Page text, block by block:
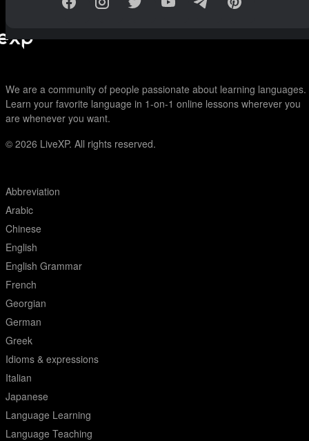
We are a community of people passionate about learning languages.
Learn your favorite language in 1-on-1 online lessons wherever you
are whenever you want.
© 2026 LiveXP. All rights reserved.
Abbreviation
Arabic
Chinese
English
English Grammar
French
Georgian
German
Greek
Idioms & expressions
Italian
Japanese
Language Learning
Language Teaching